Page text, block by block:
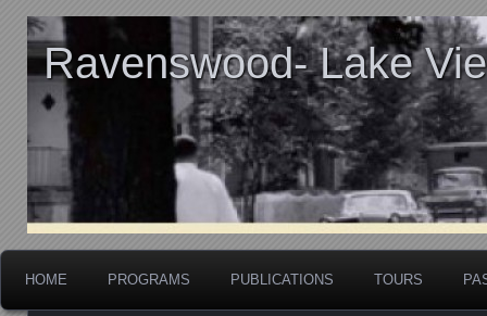
Ravenswood- Lake
HOME PROGRAMS PUBLICATIONS TOURS